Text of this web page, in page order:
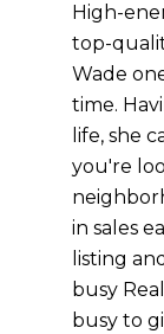
High-
top-
Wade
time.
life, she
you're
in sales
listing
busy
busy to